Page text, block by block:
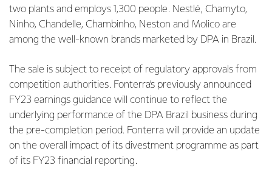
two plants and employs 1,300 people. Nestlé, Chamyto,
Ninho, Chandelle, Chambinho, Neston and Molico are
among the well-known brands marketed by DPA in Brazil.
The sale is subject to receipt of regulatory approvals from
competition authorities. Fonterra’s previously announced
FY23 earnings guidance will continue to reflect the
underlying performance of the DPA Brazil business during
the pre-completion period. Fonterra will provide an update
on the overall impact of its divestment programme as part
of its FY23 financial reporting.